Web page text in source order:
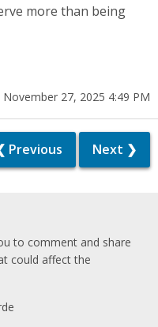
more than being
27, 2025 4:49 PM
Previous Next ❯
to comment and share
could affect the